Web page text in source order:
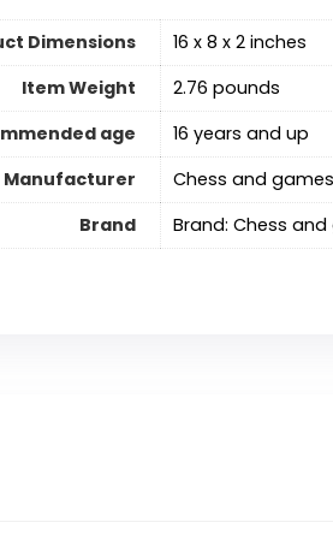
Dimensions
16 x 8 x 2 inches
Item Weight
2.76 pounds
age
16 years and up
Manufacturer
Chess and
Brand
Brand: Chess